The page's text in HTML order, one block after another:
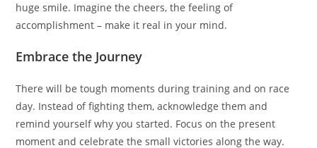
huge smile. Imagine the cheers, the feeling of
accomplishment – make it real in your mind.
Embrace the Journey
There will be tough moments during training and on race
day. Instead of fighting them, acknowledge them and
remind yourself why you started. Focus on the present
moment and celebrate the small victories along the way.